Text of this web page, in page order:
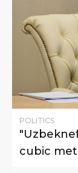
POLITICS
cubic